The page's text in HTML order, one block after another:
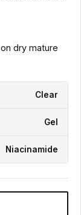
dry mature
Clear
Gel
Niacinamide